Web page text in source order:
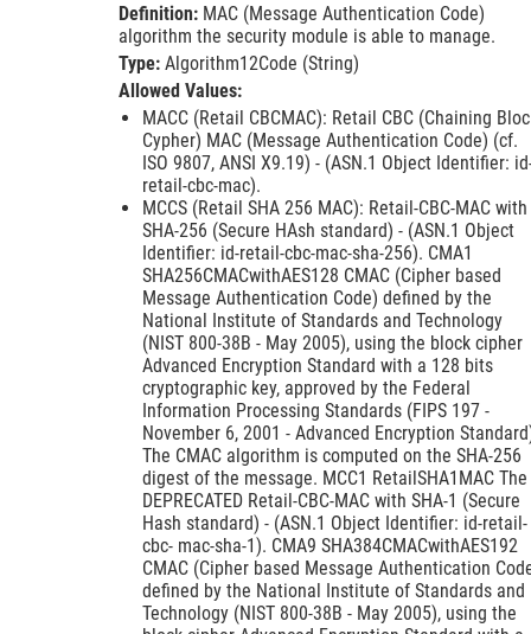
Definition: MAC (Message Authentication Code)
algorithm the security module is able to manage.
Type: Algorithm12Code (String)
Allowed Values:
MACC (Retail CBCMAC): Retail CBC (Chaining
Cypher) MAC (Message Authentication Code) (cf.
ISO 9807, ANSI X9.19) - (ASN.1 Object Identifier:
retail-cbc-mac).
MCCS (Retail SHA 256 MAC): Retail-CBC-MAC with
SHA-256 (Secure HAsh standard) - (ASN.1 Object
Identifier: id-retail-cbc-mac-sha-256). CMA1
SHA256CMACwithAES128 CMAC (Cipher based
Message Authentication Code) defined by the
National Institute of Standards and Technology
(NIST 800-38B - May 2005), using the block cipher
Advanced Encryption Standard with a 128 bits
cryptographic key, approved by the Federal
Information Processing Standards (FIPS 197 -
November 6, 2001 - Advanced Encryption
The CMAC algorithm is computed on the SHA-256
digest of the message. MCC1 RetailSHA1MAC The
DEPRECATED Retail-CBC-MAC with SHA-1 (Secure
Hash standard) - (ASN.1 Object Identifier: id-retail-
cbc- mac-sha-1). CMA9 SHA384CMACwithAES192
CMAC (Cipher based Message Authentication
defined by the National Institute of Standards and
Technology (NIST 800-38B - May 2005), using the